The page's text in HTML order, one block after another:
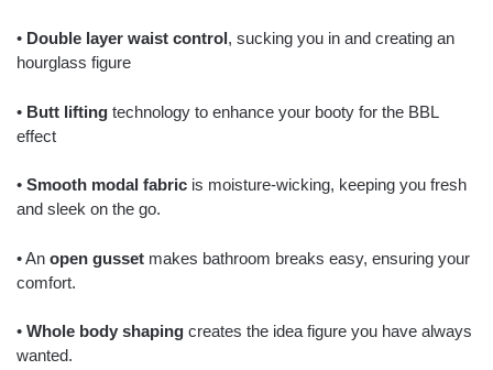
• Double layer waist control, sucking you in and creating an
hourglass figure
• Butt lifting technology to enhance your booty for the BBL
effect
• Smooth modal fabric is moisture-wicking, keeping you fresh
and sleek on the go.
• An open gusset makes bathroom breaks easy, ensuring your
comfort.
• Whole body shaping creates the idea figure you have always
wanted.